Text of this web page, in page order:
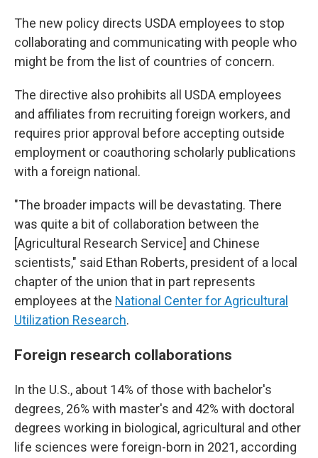
The new policy directs USDA employees to stop
collaborating and communicating with people who
might be from the list of countries of concern.
The directive also prohibits all USDA employees
and affiliates from recruiting foreign workers, and
requires prior approval before accepting outside
employment or coauthoring scholarly publications
with a foreign national.
"The broader impacts will be devastating. There
was quite a bit of collaboration between the
[Agricultural Research Service] and Chinese
scientists," said Ethan Roberts, president of a local
chapter of the union that in part represents
employees at the National Center for Agricultural
Utilization Research.
Foreign research collaborations
In the U.S., about 14% of those with bachelor's
degrees, 26% with master's and 42% with doctoral
degrees working in biological, agricultural and other
life sciences were foreign-born in 2021, according